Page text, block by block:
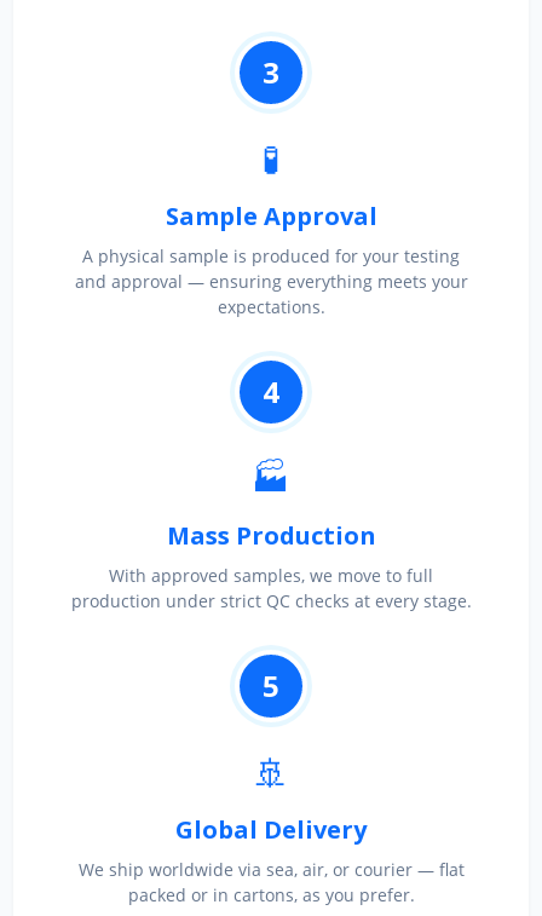
3
🧪
Sample Approval
A physical sample is produced for your testing
and approval — ensuring everything meets your
expectations.
4
🏭
Mass Production
With approved samples, we move to full
production under strict QC checks at every stage.
5
🚢
Global Delivery
We ship worldwide via sea, air, or courier — flat
packed or in cartons, as you prefer.